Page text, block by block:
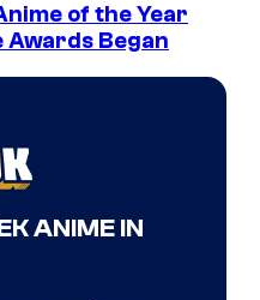
of the Year
Awards Began
ANIME IN